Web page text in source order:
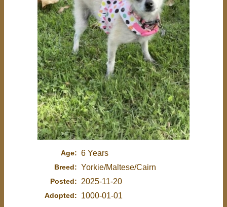
Age: 6 Years
Breed: Yorkie/Maltese/Cairn
Posted: 2025-11-20
Adopted:
1000-01-01